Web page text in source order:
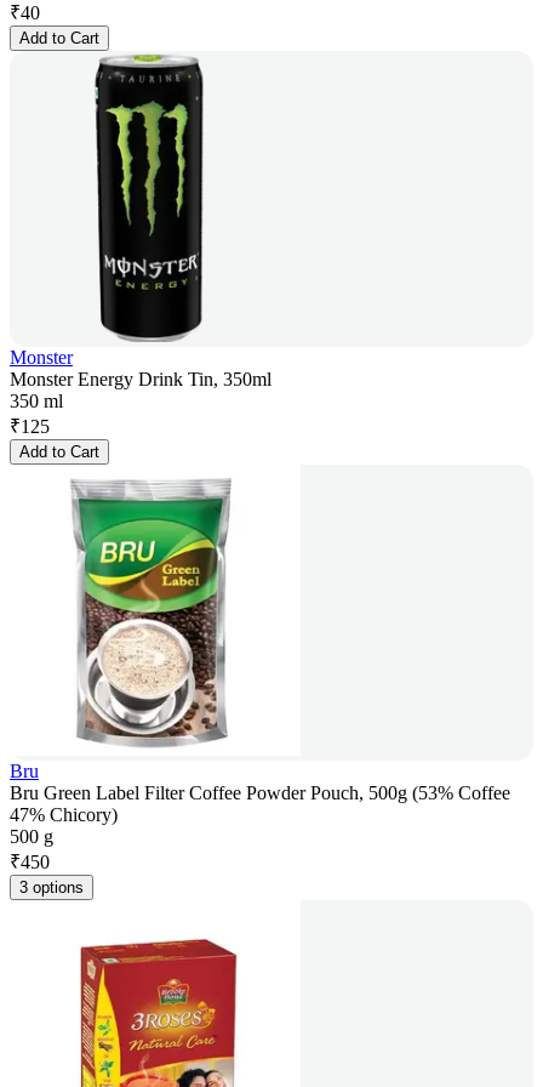
₹40
Add to Cart
Monster
Monster Energy Drink Tin, 350ml
350 ml
₹125
Add to Cart
Bru
Bru Green Label Filter Coffee Powder Pouch, 500g (53% Coffee
47% Chicory)
500 g
₹450
3 options